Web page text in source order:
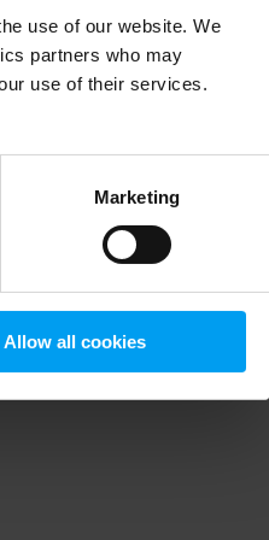
use of our website. We
partners who may
use of their services.
Marketing
Allow all cookies
information).